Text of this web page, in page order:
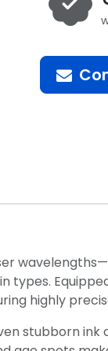
highly
stubborn ink